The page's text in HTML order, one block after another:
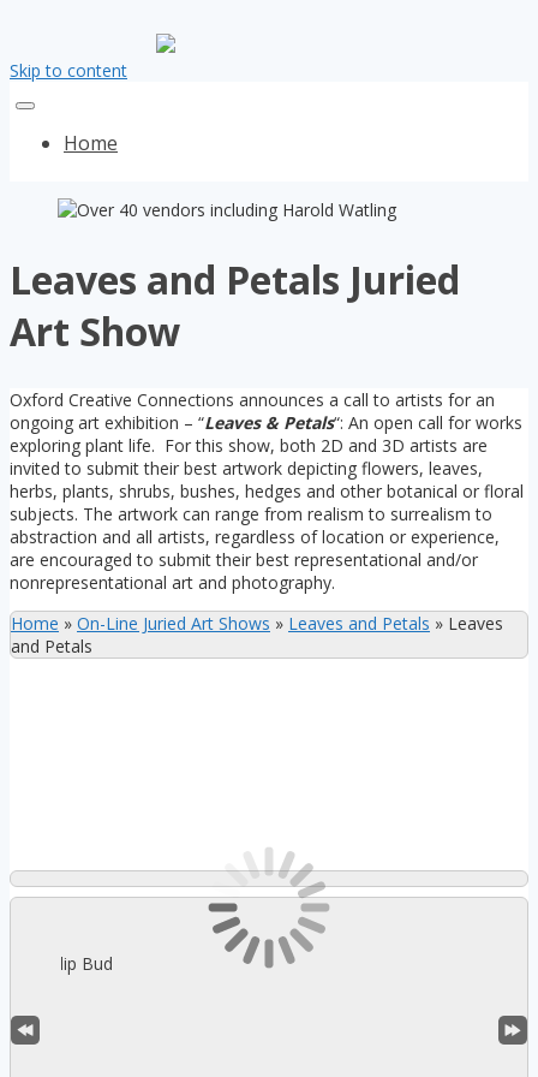
Skip to content
Home
Leaves and Petals Juried
Art Show
Oxford Creative Connections announces a call to artists for an
ongoing art exhibition – “Leaves & Petals“: An open call for works
exploring plant life. For this show, both 2D and 3D artists are
invited to submit their best artwork depicting flowers, leaves,
herbs, plants, shrubs, bushes, hedges and other botanical or floral
subjects. The artwork can range from realism to surrealism to
abstraction and all artists, regardless of location or experience,
are encouraged to submit their best representational and/or
nonrepresentational art and photography.
Home » On-Line Juried Art Shows » Leaves and Petals » Leaves
and Petals